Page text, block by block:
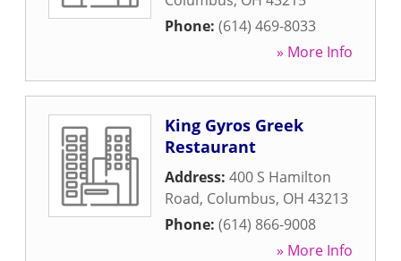
Phone: (614) 469-8033
» More Info
King Gyros Greek
Restaurant
Address: 400 S Hamilton
Road, Columbus, OH 43213
Phone: (614) 866-9008
» More Info